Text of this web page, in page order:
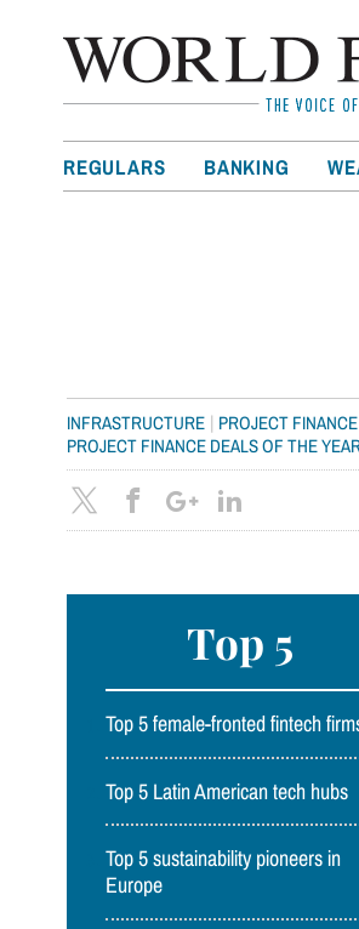
REGULARS BANKING
INFRASTRUCTURE | PROJECT FINANCE
PROJECT FINANCE DEALS OF THE
Top 5
Top 5 female-fronted fintech
Top 5 Latin American tech hubs
Top 5 sustainability pioneers in
Europe